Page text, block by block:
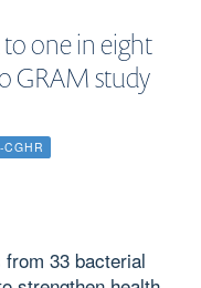
one in eight
GRAM study
CGHR
33 bacterial